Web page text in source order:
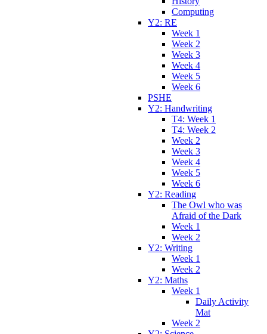
Computing
Y2: RE
Week 1
Week 2
Week 3
Week 4
Week 5
Week 6
PSHE
Y2: Handwriting
T4: Week 1
T4: Week 2
Week 2
Week 3
Week 4
Week 5
Week 6
Y2: Reading
The Owl who was
Afraid of the Dark
Week 1
Week 2
Y2: Writing
Week 1
Week 2
Y2: Maths
Week 1
Daily Activity
Mat
Week 2